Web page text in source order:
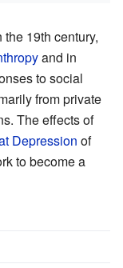
19th century,
and in
to social
from private
The effects of
Depression of
to become a